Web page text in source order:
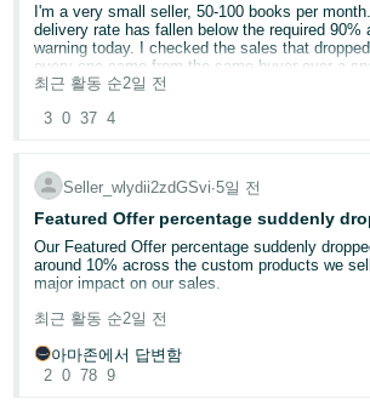
I'm a very small seller, 50-100 books per month. My On-time
delivery rate has fallen below the required 90%
warning today. I checked the sales that dropped my metric, and
every one came from the same buyer over a
orders. It appears that, for whatever reason, the package (I sell
about a week every time.
I already use Automated-handling time
regardless, and I buy shipping on Amazon, but
setting automation (SSA) given I've read it
a faster (more costly) shipping method.
The buyer seems to be a drop-shipper or
sure -- but they've purchased a number of
address, and occasionally Amazon won't let me
me think their algorithm knows there is an issue
최근 활동 순2일 전
3 0 37 4
Seller_wlydii2zdGSvi∙5일 전
Featured Offer percentage suddenly
Our Featured Offer percentage suddenly
around 10% across the custom products we
major impact on our sales.
Has anyone else experienced this recently?
Amazon’s new Featured Offer eligibility
최근 활동 순2일 전
아마존에서 답변함
2 0 78 9